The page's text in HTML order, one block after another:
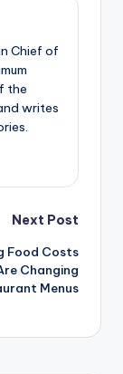
Chief of
the
writes
Next Post
Food Costs
Changing
Menus